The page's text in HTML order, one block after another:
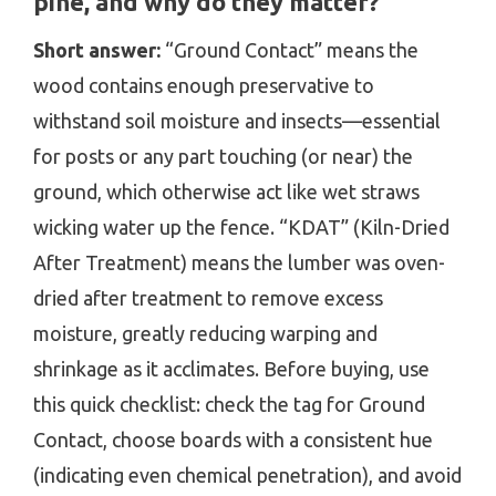
Short answer: “Ground Contact” means the
wood contains enough preservative to
withstand soil moisture and insects—essential
for posts or any part touching (or near) the
ground, which otherwise act like wet straws
wicking water up the fence. “KDAT” (Kiln-Dried
After Treatment) means the lumber was oven-
dried after treatment to remove excess
moisture, greatly reducing warping and
shrinkage as it acclimates. Before buying, use
this quick checklist: check the tag for Ground
Contact, choose boards with a consistent hue
(indicating even chemical penetration), and avoid